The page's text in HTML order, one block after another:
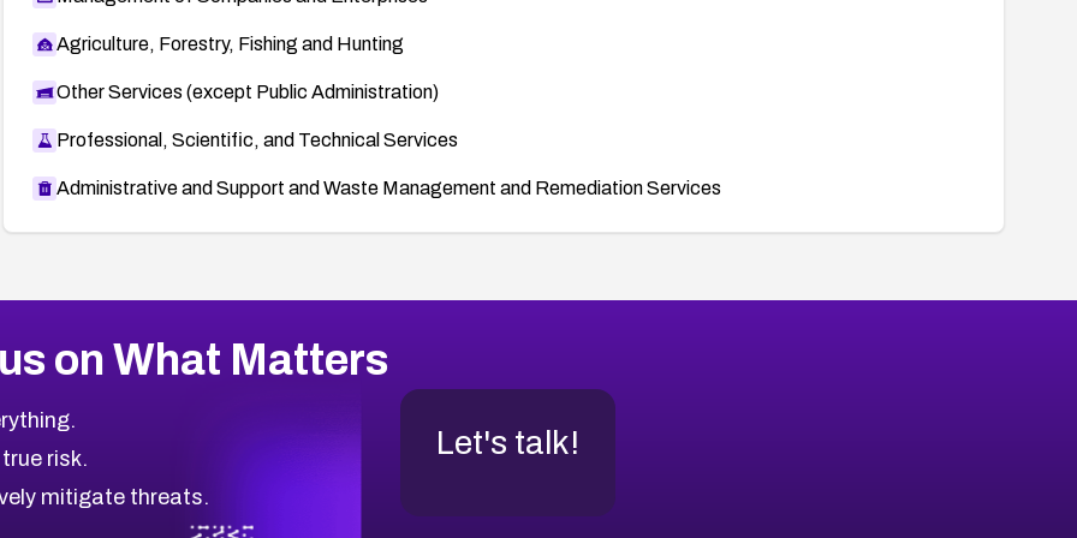
Agriculture, Forestry, Fishing and Hunting
Other Services (except Public Administration)
Professional, Scientific, and Technical Services
Administrative and Support and Waste Management and Remediation Services
on What Matters
risk.
mitigate threats.
Let's talk!